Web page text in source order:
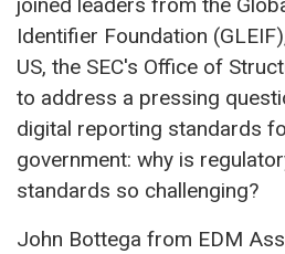
joined leaders from the
Identifier Foundation
US, the SEC's Office of
to address a pressing
digital reporting standards
government: why is
standards so challenging?
John Bottega from EDM